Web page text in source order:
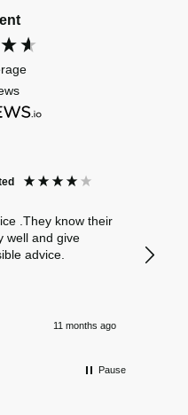
.They know their
well and give
advice.
11 months ago
Pause